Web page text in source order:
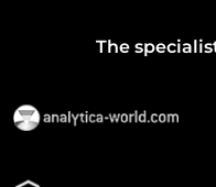
The